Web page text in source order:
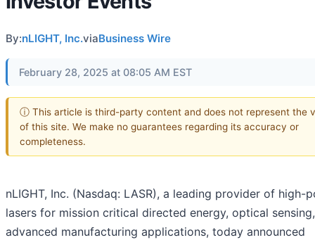
By:nLIGHT, Inc.viaBusiness Wire
February 28, 2025 at 08:05 AM EST
ⓘ This article is third-party content and does not represent the
of this site. We make no guarantees regarding its accuracy or
completeness.
nLIGHT, Inc. (Nasdaq: LASR), a leading provider of high-
lasers for mission critical directed energy, optical
advanced manufacturing applications, today announced